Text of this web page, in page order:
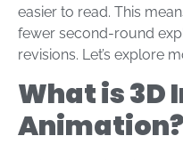
easier to read. This
fewer second-round
revisions. Let’s explore
What is 3D
Animation?